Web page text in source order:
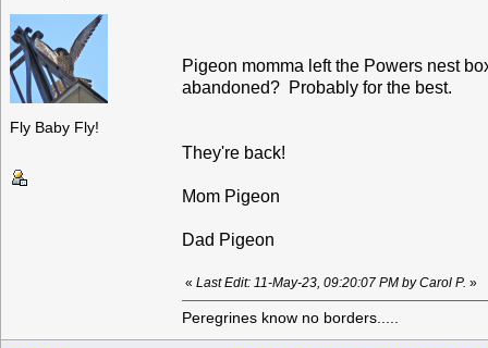
Fly Baby Fly!
Pigeon momma left the Powers nest
abandoned? Probably for the best.
They're back!
Mom Pigeon
Dad Pigeon
« Last Edit: 11-May-23, 09:20:07 PM by Carol P. »
Peregrines know no borders.....